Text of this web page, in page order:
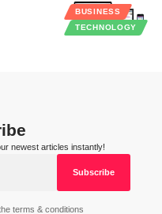
BUSINESS
TECHNOLOGY
newest articles instantly!
terms & conditions